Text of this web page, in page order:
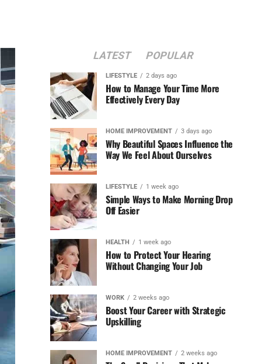
LATEST POPULAR
LIFESTYLE 2 days ago
How to Manage Your Time More
Effectively Every Day
HOME IMPROVEMENT 3 days ago
Why Beautiful Spaces Influence the
Way We Feel About Ourselves
LIFESTYLE 1 week ago
Simple Ways to Make Morning Drop
Off Easier
HEALTH 1 week ago
How to Protect Your Hearing
Without Changing Your Job
WORK 2 weeks ago
Boost Your Career with Strategic
Upskilling
HOME IMPROVEMENT 2 weeks ago